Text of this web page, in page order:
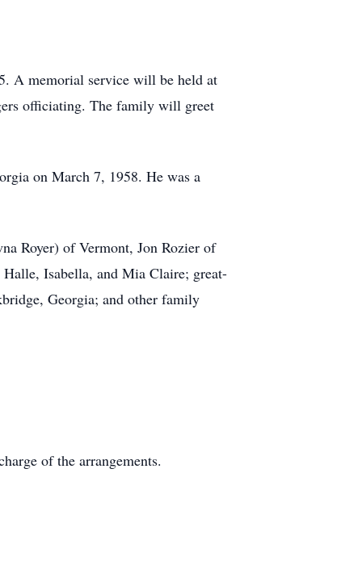
A memorial service will be held at
officiating. The family will greet
on March 7, 1958. He was a
Royer) of Vermont, Jon Rozier of
Isabella, and Mia Claire; great-
Georgia; and other family
of the arrangements.